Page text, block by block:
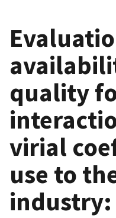
quality
virial
use to
industry: